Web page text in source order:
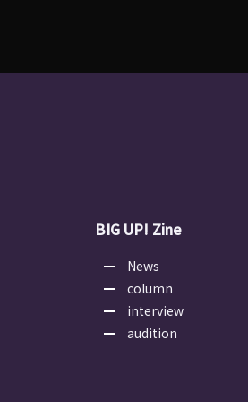
BIG UP! Zine
News
column
interview
audition